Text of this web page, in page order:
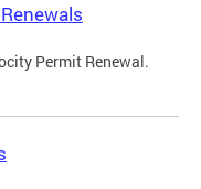
Permit Renewal.